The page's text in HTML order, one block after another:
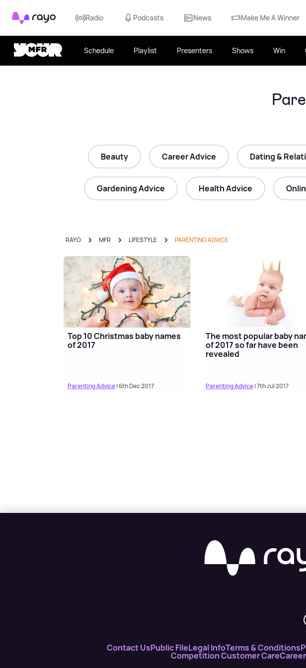
Rayo Radio Podcasts News Make Me A Winner
Schedule Playlist Presenters Shows Win
Beauty Career Advice Dating &
Gardening Advice Health Advice
RAYO MFR LIFESTYLE PARENTING ADVICE
Top 10 Christmas baby names
of 2017
Parenting Advice| 6th Dec 2017
The most popular baby
of 2017 so far have been
revealed
Parenting Advice| 7th Jul 2017
Contact UsPublic FileLegal InfoTerms & Conditions
Competition Customer Care